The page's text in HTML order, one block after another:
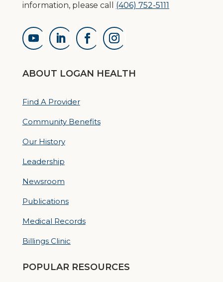
information, please call (406) 752-5111
ABOUT LOGAN HEALTH
Find A Provider
Community Benefits
Our History
Leadership
Newsroom
Publications
Medical Records
Billings Clinic
POPULAR RESOURCES